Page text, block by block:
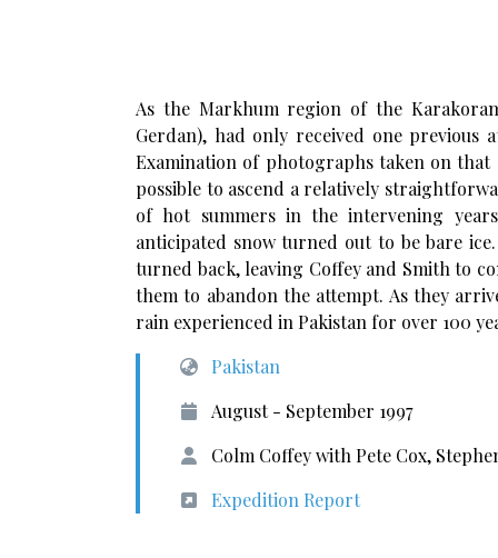
As the Markhum region of the
Gerdan), had only received one
Examination of photographs taken on
possible to ascend a relatively
of hot summers in the intervening
anticipated snow turned out to be bare
turned back, leaving Coffey and Smith to
them to abandon the attempt. As they
rain experienced in Pakistan for over 100
Pakistan
August - September 1997
Colm Coffey with Pete Cox,
Expedition Report